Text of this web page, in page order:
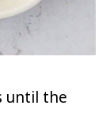
until the